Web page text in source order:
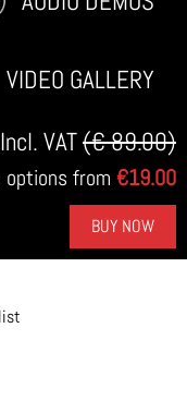
VIDEO GALLERY
Incl. VAT(€ 89.00)
options from €19.00
BUY NOW